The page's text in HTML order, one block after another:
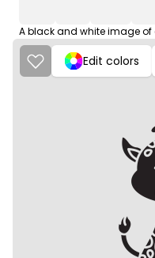
A black and white image
Edit colors